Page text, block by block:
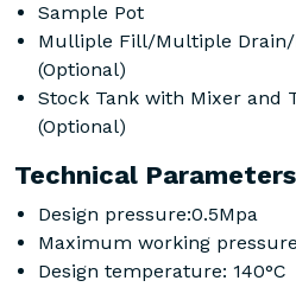
Sample Pot
Mulliple Fill/Multiple
(Optional)
Stock Tank with Mixer and
(Optional)
Technical
Design pressure:0.5Mpa
Maximum working
Design temperature: 140°C